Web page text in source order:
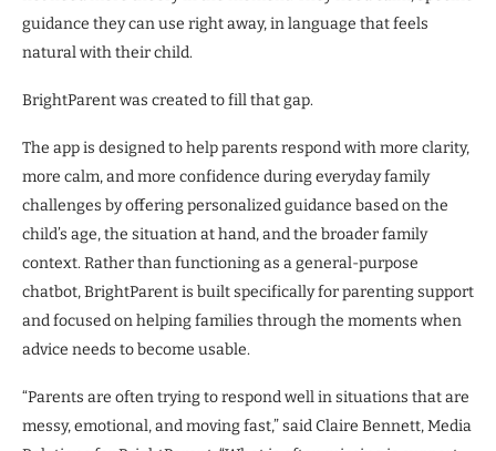
guidance they can use right away, in language that feels
natural with their child.
BrightParent was created to fill that gap.
The app is designed to help parents respond with more clarity,
more calm, and more confidence during everyday family
challenges by offering personalized guidance based on the
child’s age, the situation at hand, and the broader family
context. Rather than functioning as a general-purpose
chatbot, BrightParent is built specifically for parenting support
and focused on helping families through the moments when
advice needs to become usable.
“Parents are often trying to respond well in situations that are
messy, emotional, and moving fast,” said Claire Bennett, Media